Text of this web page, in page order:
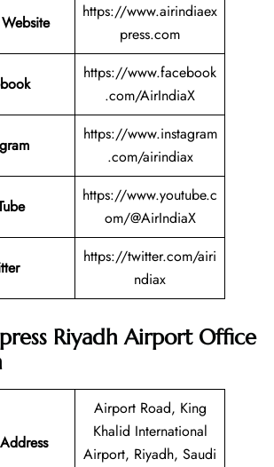
https://www.airindiaex
press.com
https://www.facebook
.com/AirIndiaX
https://www.instagram
.com/airindiax
https://www.youtube.c
om/@AirIndiaX
https://twitter.com/airi
ndiax
RiyadhAirport Office
Airport Road, King
Khalid International
Airport, Riyadh, Saudi